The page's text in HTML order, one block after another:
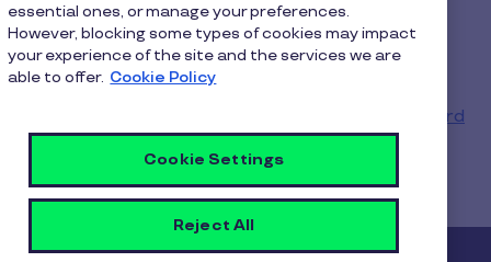
mobile application or on theConsumers Page
Pluxee.
Need to know whether your balance has been
Pluxee card
has been reloaded.
essential ones, or manage your preferences.
However, blocking some types of cookies may impact
your experience of the site and the services we are
able to offer. Cookie Policy
Cookie Settings
Reject All